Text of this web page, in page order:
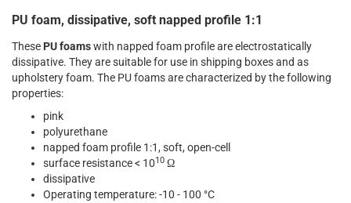
PU foam, dissipative, soft napped profile 1:1
These PU foamswith napped foam profile are electrostatically
dissipative. They are suitable for use in shipping boxes and as
upholstery foam. The PU foams are characterized by the following
properties:
pink
polyurethane
napped foam profile 1:1, soft, open-cell
surface resistance < 1010 Ω
dissipative
Operating temperature: -10 - 100 °C